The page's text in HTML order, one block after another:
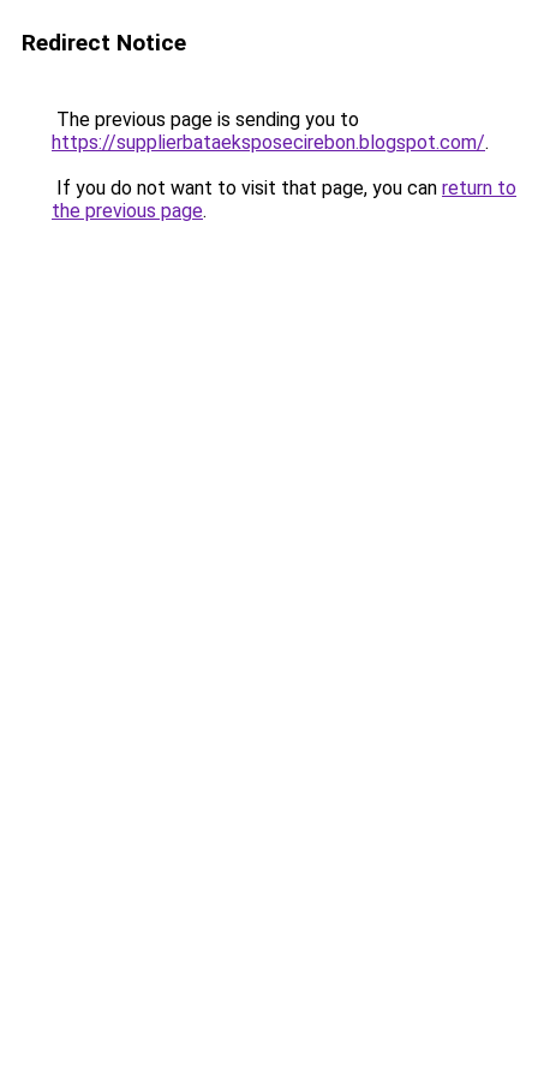
Redirect Notice
The previous page is sending you to
https://supplierbataeksposecirebon.blogspot.com/.
If you do not want to visit that page, you can return to
the previous page.